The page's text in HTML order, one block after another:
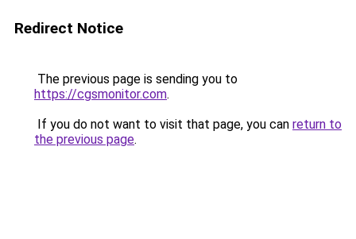
Redirect Notice
The previous page is sending you to
https://cgsmonitor.com.
If you do not want to visit that page, you can return to
the previous page.